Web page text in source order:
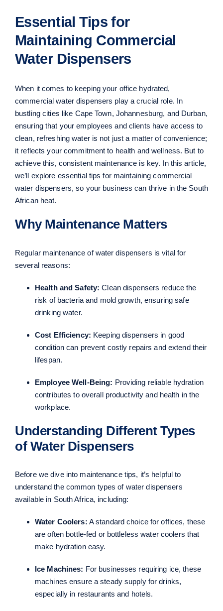
Essential Tips for
Maintaining Commercial
Water Dispensers
When it comes to keeping your office hydrated,
commercial water dispensers play a crucial role. In
bustling cities like Cape Town, Johannesburg, and Durban,
ensuring that your employees and clients have access to
clean, refreshing water is not just a matter of convenience;
it reflects your commitment to health and wellness. But to
achieve this, consistent maintenance is key. In this article,
we’ll explore essential tips for maintaining commercial
water dispensers, so your business can thrive in the South
African heat.
Why Maintenance Matters
Regular maintenance of water dispensers is vital for
several reasons:
Health and Safety: Clean dispensers reduce the
risk of bacteria and mold growth, ensuring safe
drinking water.
Cost Efficiency: Keeping dispensers in good
condition can prevent costly repairs and extend their
lifespan.
Employee Well-Being: Providing reliable hydration
contributes to overall productivity and health in the
workplace.
Understanding Different Types
of Water Dispensers
Before we dive into maintenance tips, it’s helpful to
understand the common types of water dispensers
available in South Africa, including:
Water Coolers: A standard choice for offices, these
are often bottle-fed or bottleless water coolers that
make hydration easy.
Ice Machines: For businesses requiring ice, these
machines ensure a steady supply for drinks,
especially in restaurants and hotels.